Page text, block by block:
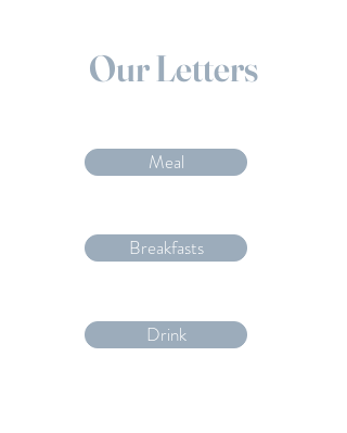
Our Letters
Meal
Breakfasts
Drink